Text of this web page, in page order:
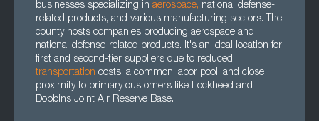
businesses specializing in aerospace, national defense-
related products, and various manufacturing sectors. The
county hosts companies producing aerospace and
national defense-related products. It's an ideal location for
first and second-tier suppliers due to reduced
transportation costs, a common labor pool, and close
proximity to primary customers like Lockheed and
Dobbins Joint Air Reserve Base.